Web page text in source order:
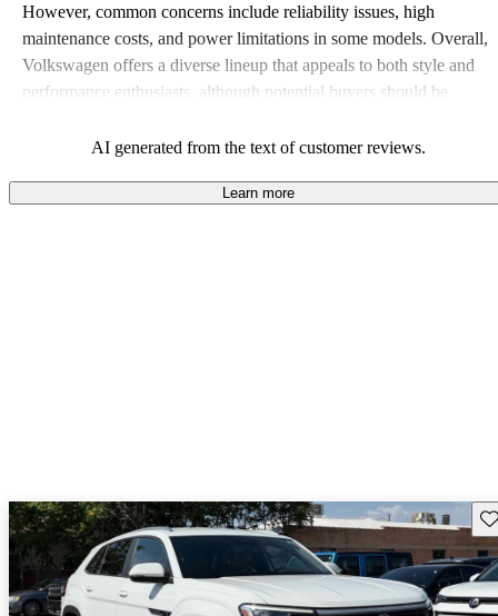
However, common concerns include reliability issues, high
maintenance costs, and power limitations in some models. Overall,
Volkswagen offers a diverse lineup that appeals to both style and
performance enthusiasts, although potential buyers should be
AI generated from the text of customer reviews.
Learn more